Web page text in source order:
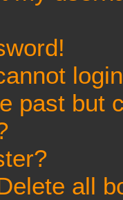
past but
all